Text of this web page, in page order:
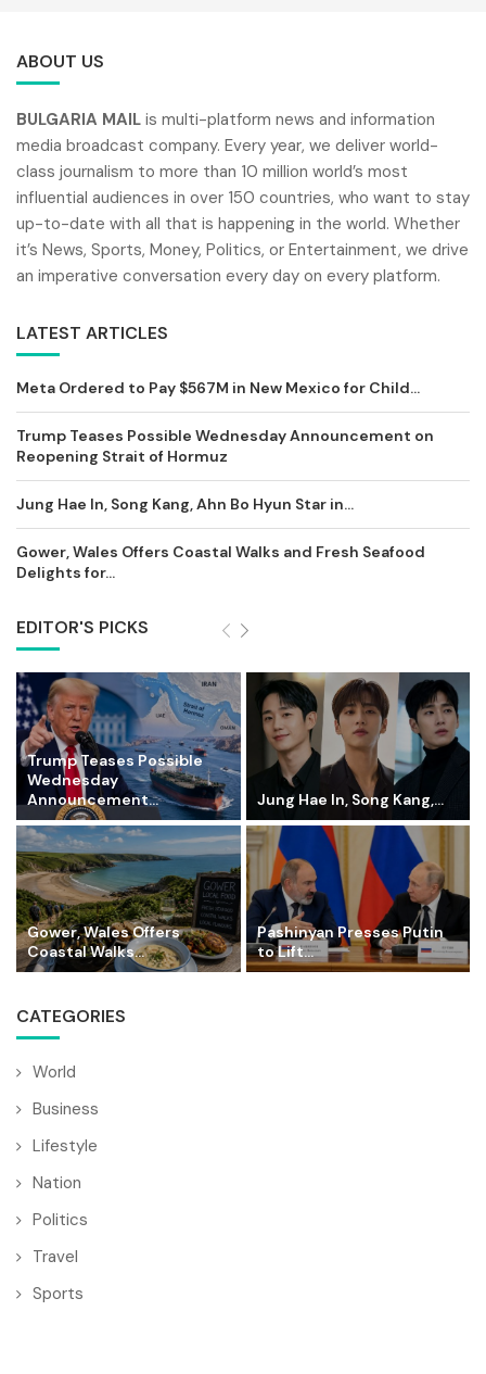
ABOUT US
BULGARIA MAIL is multi-platform news and information
media broadcast company. Every year, we deliver world-
class journalism to more than 10 million world’s most
influential audiences in over 150 countries, who want to stay
up-to-date with all that is happening in the world. Whether
it’s News, Sports, Money, Politics, or Entertainment, we drive
an imperative conversation every day on every platform.
LATEST ARTICLES
Meta Ordered to Pay $567M in New Mexico for Child...
Trump Teases Possible Wednesday Announcement on
Reopening Strait of Hormuz
Jung Hae In, Song Kang, Ahn Bo Hyun Star in...
Gower, Wales Offers Coastal Walks and Fresh Seafood
Delights for...
EDITOR'S PICKS
Trump Teases Possible
Wednesday
Announcement...
Jung Hae In, Song Kang,...
Gower, Wales Offers
Coastal Walks...
Pashinyan Presses Putin
to Lift...
CATEGORIES
World
Business
Lifestyle
Nation
Politics
Travel
Sports